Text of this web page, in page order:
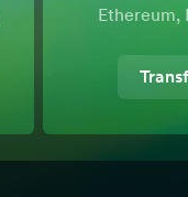
Ethereum,